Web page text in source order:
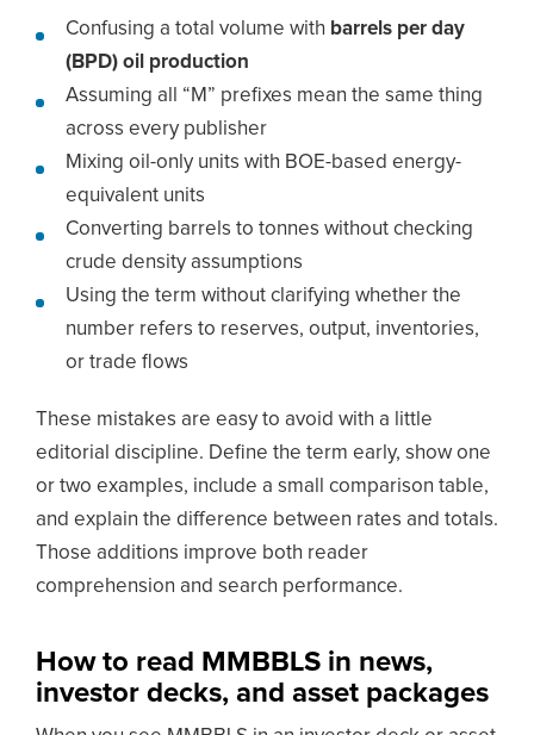
Confusing a total volume with barrels per day
(BPD) oil production
Assuming all “M” prefixes mean the same thing
across every publisher
Mixing oil-only units with BOE-based energy-
equivalent units
Converting barrels to tonnes without checking
crude density assumptions
Using the term without clarifying whether the
number refers to reserves, output, inventories,
or trade flows
These mistakes are easy to avoid with a little
editorial discipline. Define the term early, show one
or two examples, include a small comparison table,
and explain the difference between rates and totals.
Those additions improve both reader
comprehension and search performance.
How to read MMBBLS in news,
investor decks, and asset packages